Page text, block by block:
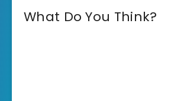
What Do You Think?